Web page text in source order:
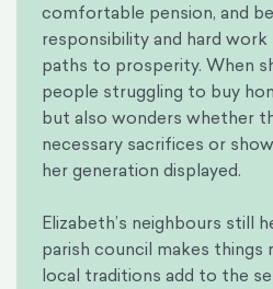
comfortable pension, and
responsibility and hard
paths to prosperity. When
people struggling to buy
but also wonders whether
necessary sacrifices or
her generation displayed.
Elizabeth’s neighbours still
parish council makes things
local traditions add to the